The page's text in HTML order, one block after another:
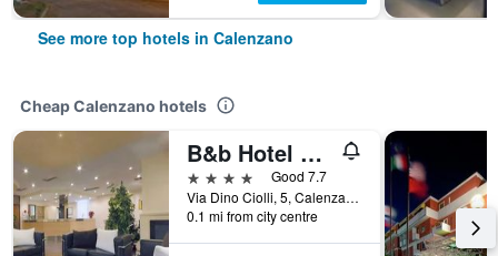
See more top hotels in Calenzano
Cheap Calenzano hotels
B&b Hotel Calenzano First
4 stars
Good 7.7
Via Dino Ciolli, 5, Calenzano, Tuscany, Italy
0.1 mi from city centre